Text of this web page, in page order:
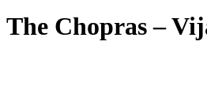
The Chopras –